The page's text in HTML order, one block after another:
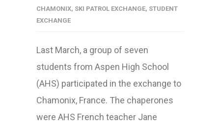
CHAMONIX, SKI PATROL EXCHANGE, STUDENT
EXCHANGE
Last March, a group of seven
students from Aspen High School
(AHS) participated in the exchange to
Chamonix, France. The chaperones
were AHS French teacher Jane